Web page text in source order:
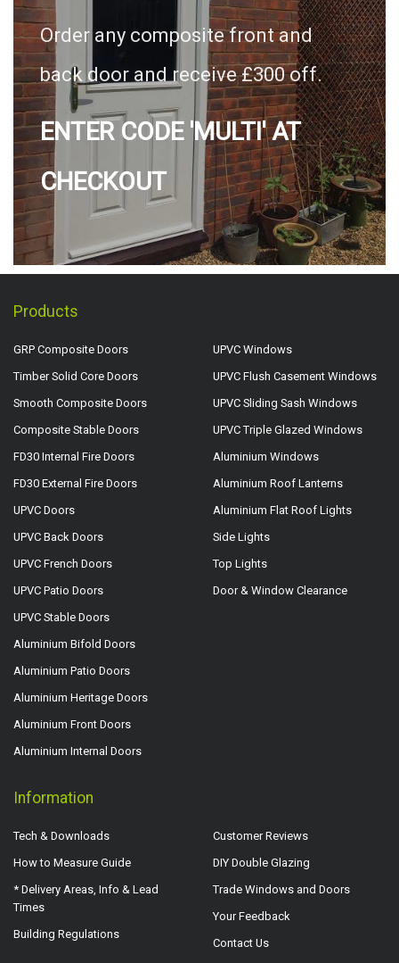
Order any composite front and
back door and receive £300 off.
ENTER CODE 'MULTI' AT
CHECKOUT
Products
GRP Composite Doors
Timber Solid Core Doors
Smooth Composite Doors
Composite Stable Doors
FD30 Internal Fire Doors
FD30 External Fire Doors
UPVC Doors
UPVC Back Doors
UPVC French Doors
UPVC Patio Doors
UPVC Stable Doors
Aluminium Bifold Doors
Aluminium Patio Doors
Aluminium Heritage Doors
Aluminium Front Doors
Aluminium Internal Doors
UPVC Windows
UPVC Flush Casement Windows
UPVC Sliding Sash Windows
UPVC Triple Glazed Windows
Aluminium Windows
Aluminium Roof Lanterns
Aluminium Flat Roof Lights
Side Lights
Top Lights
Door & Window Clearance
Information
Tech & Downloads
How to Measure Guide
* Delivery Areas, Info & Lead
Times
Building Regulations
Customer Reviews
DIY Double Glazing
Trade Windows and Doors
Your Feedback
Contact Us